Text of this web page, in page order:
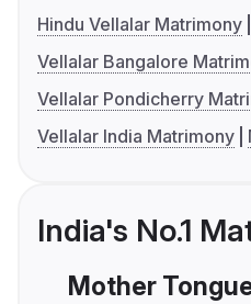
Hindu Vellalar Matrimony
Vellalar Bangalore
Vellalar Pondicherry
Vellalar India Matrimony
India's No.1
Mother